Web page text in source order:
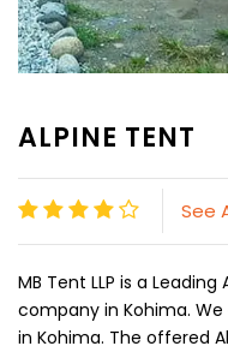
ALPINE TENT
See
MB Tent LLP is a
company in Kohima.
in Kohima. The offered